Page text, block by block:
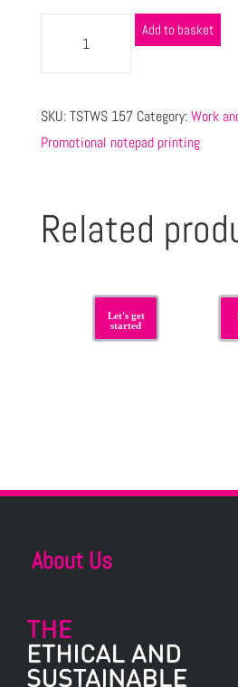
Add to basket
SKU:TSTWS 157 Category:Work
Promotional notepad printing
Related
Let's get
started
About Us